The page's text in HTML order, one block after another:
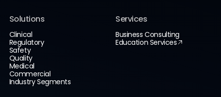
Solutions
Clinical
Regulatory
Safety
Quality
Medical
Commercial
Industry Segments
Services
Business Consulting
Education Services